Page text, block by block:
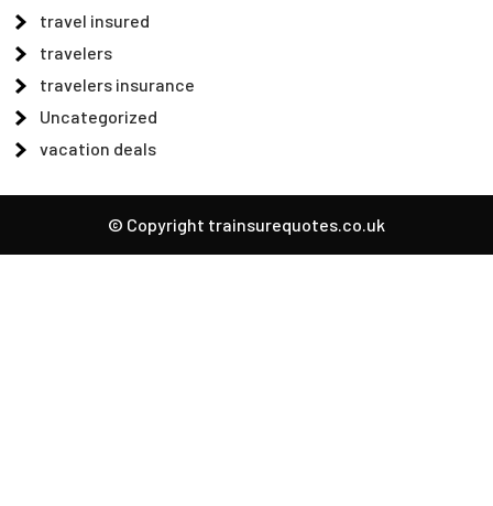
travel insured
travelers
travelers insurance
Uncategorized
vacation deals
© Copyright trainsurequotes.co.uk